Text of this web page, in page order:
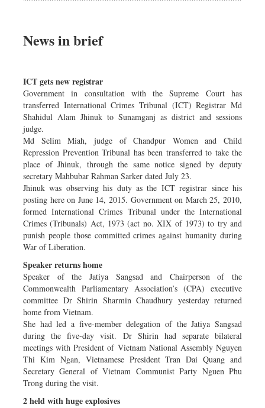
Dhakalive
Nationwide
Backpage
News in brief
ICT gets new registrar
Government in consultation with the Supreme Court has
transferred International Crimes Tribunal (ICT) Registrar Md
Shahidul Alam Jhinuk to Sunamganj as district and sessions
judge.
Md Selim Miah, judge of Chandpur Women and Child
Repression Prevention Tribunal has been transferred to take the
place of Jhinuk, through the same notice signed by deputy
secretary Mahbubar Rahman Sarker dated July 23.
Jhinuk was observing his duty as the ICT registrar since his
posting here on June 14, 2015. Government on March 25, 2010,
formed International Crimes Tribunal under the International
Crimes (Tribunals) Act, 1973 (act no. XIX of 1973) to try and
punish people those committed crimes against humanity during
War of Liberation.
Speaker returns home
Speaker of the Jatiya Sangsad and Chairperson of the
Commonwealth Parliamentary Association’s (CPA) executive
committee Dr Shirin Sharmin Chaudhury yesterday returned
home from Vietnam.
She had led a five-member delegation of the Jatiya Sangsad
during the five-day visit. Dr Shirin had separate bilateral
meetings with President of Vietnam National Assembly Nguyen
Thi Kim Ngan, Vietnamese President Tran Dai Quang and
Secretary General of Vietnam Communist Party Nguen Phu
Trong during the visit.
2 held with huge explosives